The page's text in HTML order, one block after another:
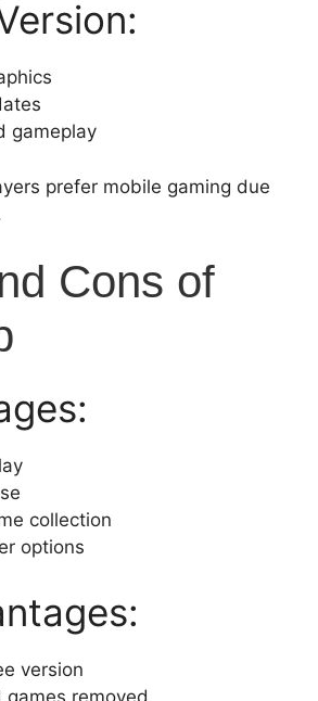
gameplay
prefer mobile gaming due
Cons of
collection
options
version
games removed